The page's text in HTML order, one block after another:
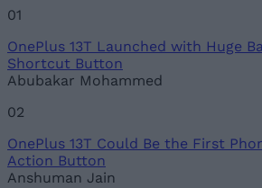
Email ID
Loading
01
OnePlus 13T Launched with Huge
Shortcut Button
Abubakar Mohammed
02
OnePlus 13T Could Be the First
Action Button
Anshuman Jain